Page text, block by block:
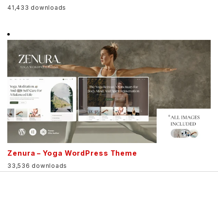
41,433 downloads
Zenura – Yoga WordPress Theme
33,536 downloads